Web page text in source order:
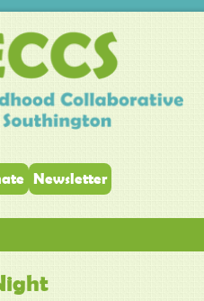
Newsletter